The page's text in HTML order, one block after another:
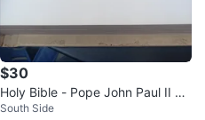
$30
Holy Bible - Pope John Paul II an
d The Vatican
South Side